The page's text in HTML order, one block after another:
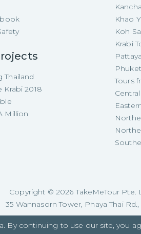
book
Thailand
Krabi 2018
Million
Khao
Koh
Krabi
Tours
Copyright © 2026 TakeMeTour Pte.
35 Wannasorn Tower, Phaya Thai
By continuing to use our site, you